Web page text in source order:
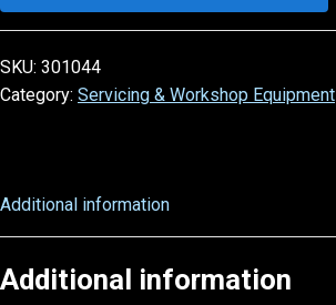
SKU: 301044
Category: Servicing & Workshop Equipment
Additional information
Additional information